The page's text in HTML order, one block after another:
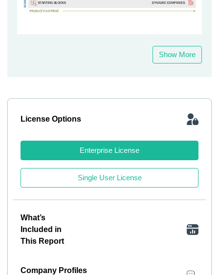
Show More
License Options
Enterprise License
Single User License
What’s
Included in
This Report
Company Profiles